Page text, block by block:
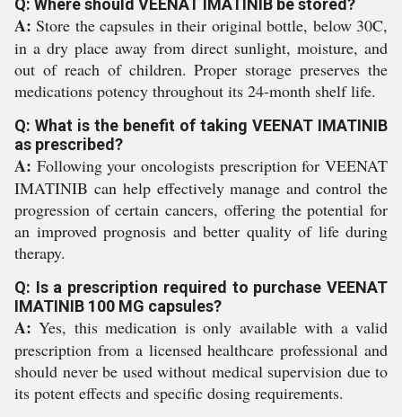
Q: Where should VEENAT IMATINIB be stored?
A: Store the capsules in their original bottle, below 30C,
in a dry place away from direct sunlight, moisture, and
out of reach of children. Proper storage preserves the
medications potency throughout its 24-month shelf life.
Q: What is the benefit of taking VEENAT IMATINIB
as prescribed?
A: Following your oncologists prescription for VEENAT
IMATINIB can help effectively manage and control the
progression of certain cancers, offering the potential for
an improved prognosis and better quality of life during
therapy.
Q: Is a prescription required to purchase VEENAT
IMATINIB 100 MG capsules?
A: Yes, this medication is only available with a valid
prescription from a licensed healthcare professional and
should never be used without medical supervision due to
its potent effects and specific dosing requirements.